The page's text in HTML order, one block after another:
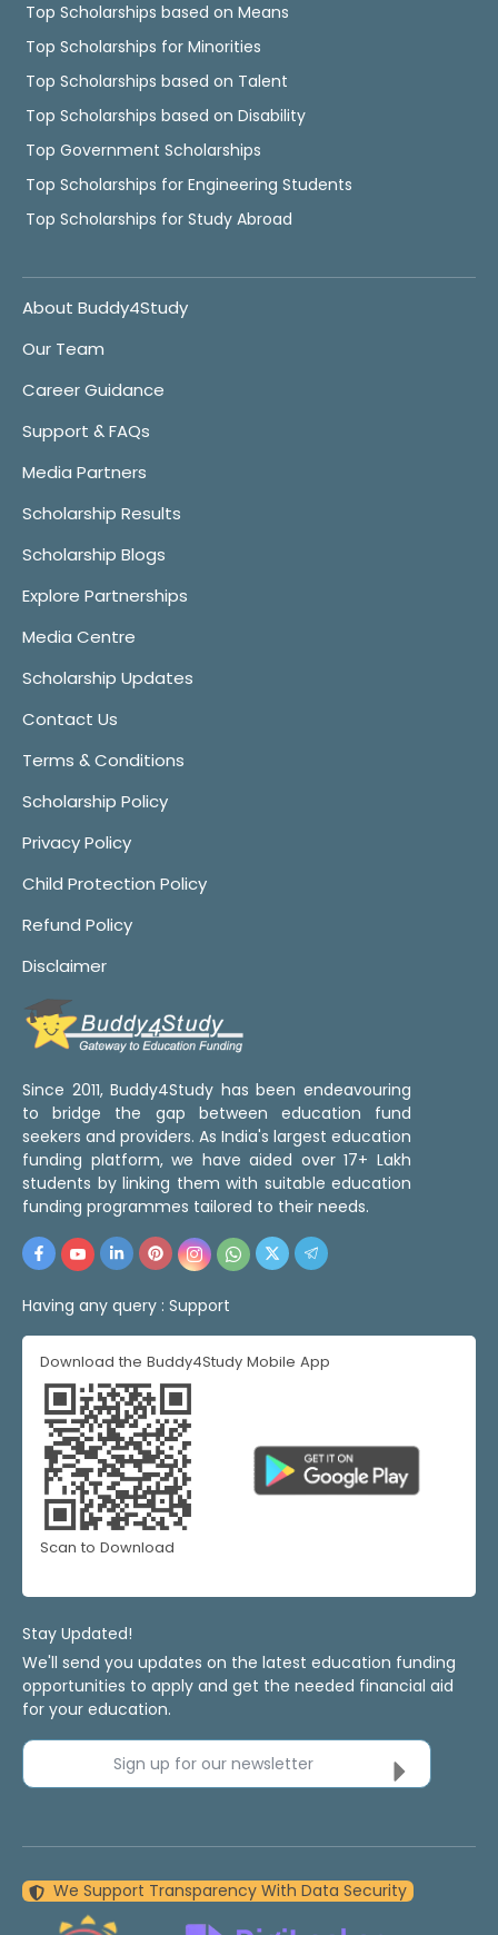
Top Scholarships based on Means
Top Scholarships for Minorities
Top Scholarships based on Talent
Top Scholarships based on Disability
Top Government Scholarships
Top Scholarships for Engineering Students
Top Scholarships for Study Abroad
About Buddy4Study
Our Team
Career Guidance
Support & FAQs
Media Partners
Scholarship Results
Scholarship Blogs
Explore Partnerships
Media Centre
Scholarship Updates
Contact Us
Terms & Conditions
Scholarship Policy
Privacy Policy
Child Protection Policy
Refund Policy
Disclaimer
Since 2011, Buddy4Study has been endeavouring
to bridge the gap between education fund
seekers and providers. As India's largest education
funding platform, we have aided over 17+ Lakh
students by linking them with suitable education
funding programmes tailored to their needs.
Having any query : Support
Download the Buddy4Study Mobile App
Scan to Download
Stay Updated!
We'll send you updates on the latest education funding
opportunities to apply and get the needed financial aid
for your education.
Sign up for our newsletter
We Support Transparency With Data Security